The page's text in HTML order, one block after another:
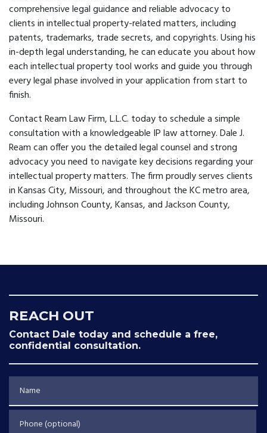
comprehensive legal guidance and reliable advocacy to
clients in intellectual property-related matters, including
patents, trademarks, trade secrets, and copyrights. Using his
in-depth legal understanding, he can educate you about how
each intellectual property tool works and guide you through
every legal phase involved in your application from start to
finish.
Contact Ream Law Firm, L.L.C. today to schedule a simple
consultation with a knowledgeable IP law attorney. Dale J.
Ream can offer you the detailed legal counsel and strong
advocacy you need to navigate key decisions regarding your
intellectual property matters. The firm proudly serves clients
in Kansas City, Missouri, and throughout the KC metro area,
including Johnson County, Kansas, and Jackson County,
Missouri.
REACH OUT
Contact Dale today and schedule a free,
confidential consultation.